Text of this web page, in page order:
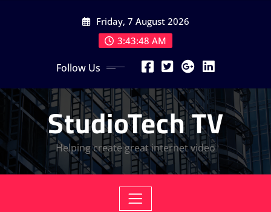
Friday, 7 August 2026
3:43:49 AM
Follow Us
StudioTech TV
Helping create great internet video